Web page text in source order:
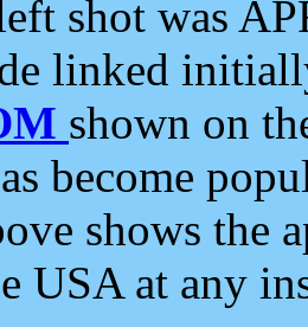
shot was
linked
shown on
become
shows the
USA at any